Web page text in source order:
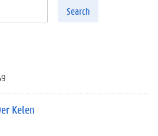
Search
Kelen